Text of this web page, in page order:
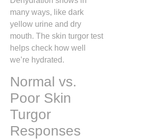
many ways, like dark
yellow urine and dry
mouth. The skin turgor test
helps check how well
we’re hydrated.
Normal vs.
Poor Skin
Turgor
Responses